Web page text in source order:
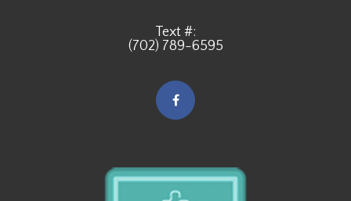
Text #:
(702) 789-6595